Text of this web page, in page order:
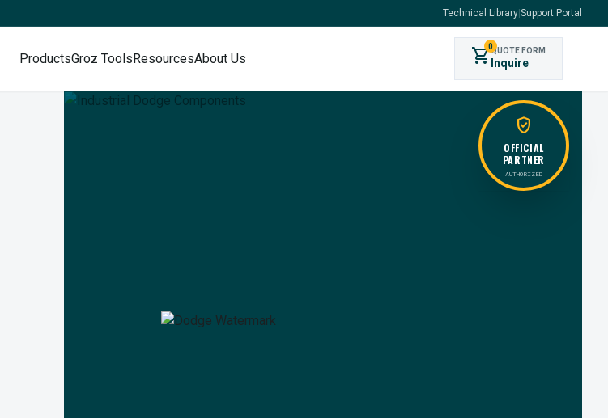
Technical Library Support Portal
ProductsGroz ToolsResourcesAbout Us shopping_cart0QUOTE FORM
Inquire
verified_user
OFFICIAL
PARTNER
AUTHORIZED